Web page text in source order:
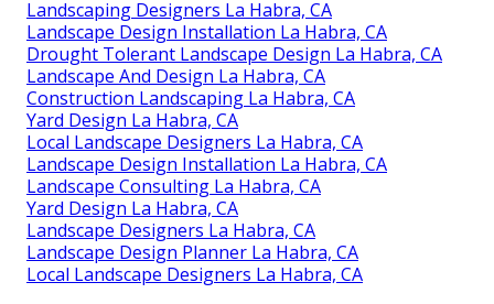
Landscaping Designers La Habra, CA
Landscape Design Installation La Habra, CA
Drought Tolerant Landscape Design La Habra, CA
Landscape And Design La Habra, CA
Construction Landscaping La Habra, CA
Yard Design La Habra, CA
Local Landscape Designers La Habra, CA
Landscape Design Installation La Habra, CA
Landscape Consulting La Habra, CA
Yard Design La Habra, CA
Landscape Designers La Habra, CA
Landscape Design Planner La Habra, CA
Local Landscape Designers La Habra, CA